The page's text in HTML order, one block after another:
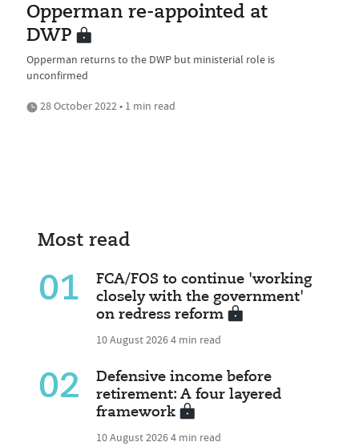
Opperman re-appointed at
DWP
Opperman returns to the DWP but ministerial role is
unconfirmed
28 October 2022 • 1 min read
Most read
01
FCA/FOS to continue 'working
closely with the government'
on redress reform
10 August 20264 min read
02
Defensive income before
retirement: A four layered
framework
10 August 20264 min read